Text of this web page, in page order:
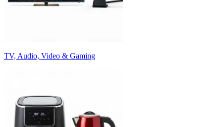
TV, Audio, Video & Gaming